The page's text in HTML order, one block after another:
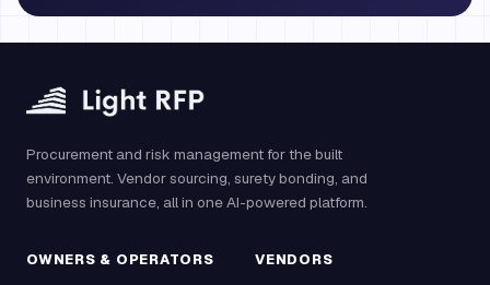
Procurement and risk management for the built
environment. Vendor sourcing, surety bonding, and
business insurance, all in one AI-powered platform.
OWNERS & OPERATORS VENDORS